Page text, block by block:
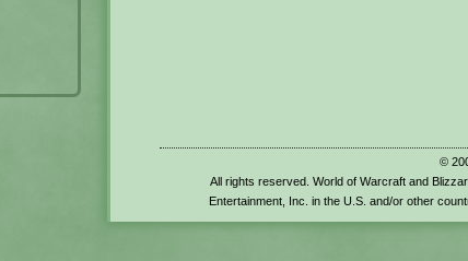
©
All rights reserved. World of Warcraft and
Entertainment, Inc. in the U.S. and/or other